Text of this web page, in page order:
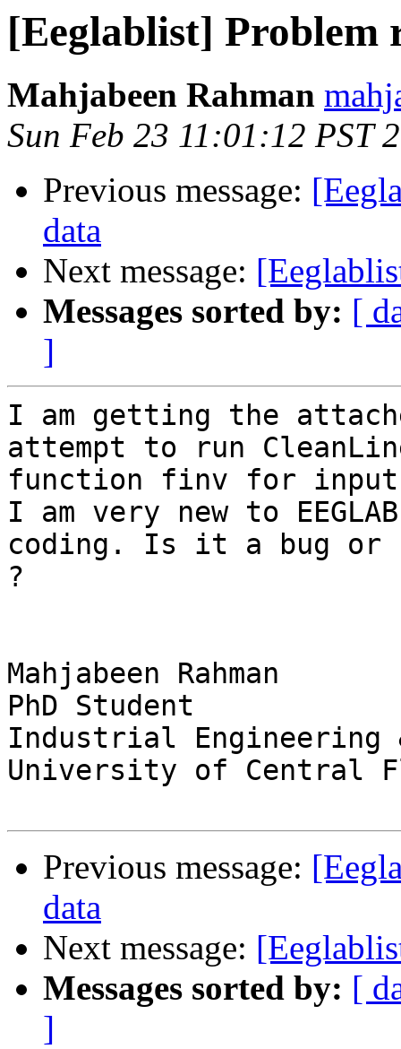
[Eeglablist] Problem
Mahjabeen Rahman
Sun Feb 23 11:01:12 PST
Previous message:
data
Next message:
Messages sorted by: [
]
I am getting the
attempt to run
function finv for input
I am very new to
coding. Is it a bug or I
?
Mahjabeen Rahman
PhD Student
Industrial Engineering &
University of Central
Previous message:
data
Next message:
Messages sorted by: [
]